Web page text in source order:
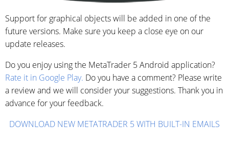
Support for graphical objects will be added in one of the
future versions. Make sure you keep a close eye on our
update releases.
Do you enjoy using the MetaTrader 5 Android application?
Rate it in Google Play. Do you have a comment? Please write
a review and we will consider your suggestions. Thank you in
advance for your feedback.
DOWNLOAD NEW METATRADER 5 WITH BUILT-IN EMAILS